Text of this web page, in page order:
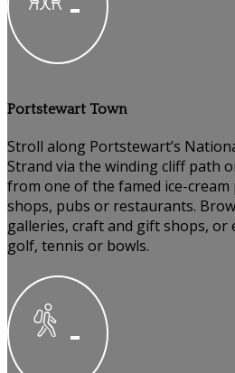
Portstewart Town
Stroll along Portstewart’s
Strand via the winding cliff path
from one of the famed ice-cream
shops, pubs or restaurants.
galleries, craft and gift shops, or
golf, tennis or bowls.